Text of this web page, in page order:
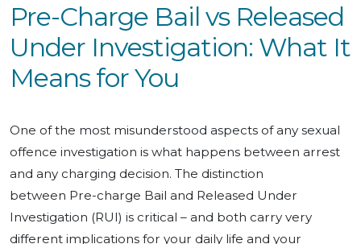
Pre-Charge Bail vs Released
Under Investigation: What It
Means for You
One of the most misunderstood aspects of any sexual
offence investigation is what happens between arrest
and any charging decision. The distinction
between Pre-charge Bail and Released Under
Investigation (RUI) is critical – and both carry very
different implications for your daily life and your